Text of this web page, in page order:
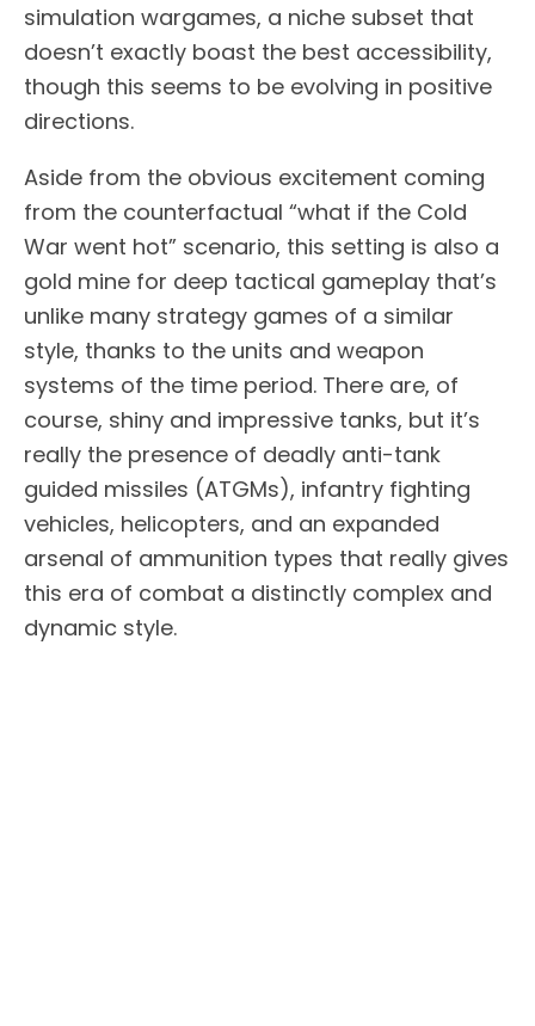
simulation wargames, a niche subset that
doesn’t exactly boast the best accessibility,
though this seems to be evolving in positive
directions.
Aside from the obvious excitement coming
from the counterfactual “what if the Cold
War went hot” scenario, this setting is also a
gold mine for deep tactical gameplay that’s
unlike many strategy games of a similar
style, thanks to the units and weapon
systems of the time period. There are, of
course, shiny and impressive tanks, but it’s
really the presence of deadly anti-tank
guided missiles (ATGMs), infantry fighting
vehicles, helicopters, and an expanded
arsenal of ammunition types that really gives
this era of combat a distinctly complex and
dynamic style.